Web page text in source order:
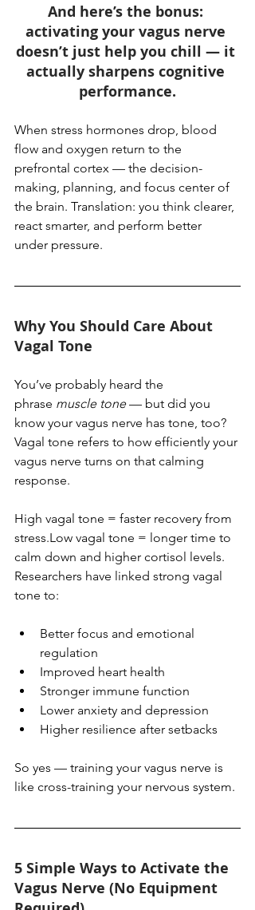
And here’s the bonus:
activating your vagus nerve
doesn’t just help you chill — it
actually sharpens cognitive
performance.
When stress hormones drop, blood
flow and oxygen return to the
prefrontal cortex — the decision-
making, planning, and focus center of
the brain. Translation: you think clearer,
react smarter, and perform better
under pressure.
Why You Should Care About
Vagal Tone
You’ve probably heard the
phrase muscle tone — but did you
know your vagus nerve has tone, too?
Vagal tone refers to how efficiently your
vagus nerve turns on that calming
response.
High vagal tone = faster recovery from
stress.Low vagal tone = longer time to
calm down and higher cortisol levels.
Researchers have linked strong vagal
tone to:
Better focus and emotional
regulation
Improved heart health
Stronger immune function
Lower anxiety and depression
Higher resilience after setbacks
So yes — training your vagus nerve is
like cross-training your nervous system.
5 Simple Ways to Activate the
Vagus Nerve (No Equipment